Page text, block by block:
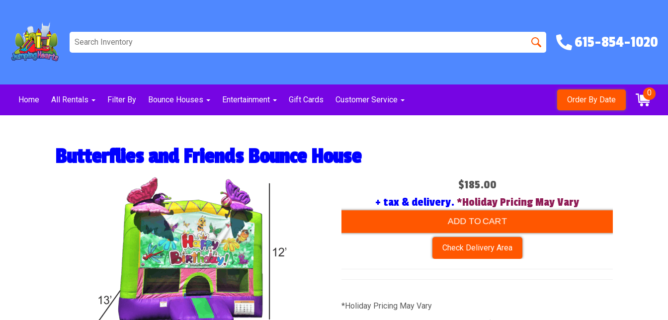
615-854-1020
Home All Rentals Filter By Bounce Houses Entertainment Gift Cards Customer Service Order By Date
0
Butterflies and Friends Bounce House
$185.00
+ tax & delivery.*Holiday Pricing May Vary
ADD TO CART
Check Delivery Area
*Holiday Pricing May Vary